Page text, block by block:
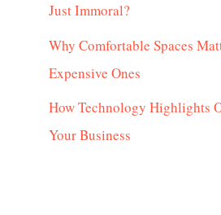
Just Immoral?
Why Comfortable Spaces
Expensive Ones
How Technology Highlights
Your Business